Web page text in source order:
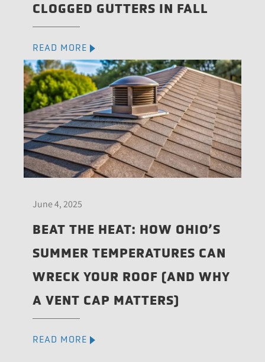
CLOGGED GUTTERS IN FALL
READ MORE
June 4, 2025
BEAT THE HEAT: HOW OHIO’S
SUMMER TEMPERATURES CAN
WRECK YOUR ROOF (AND WHY
A VENT CAP MATTERS)
READ MORE